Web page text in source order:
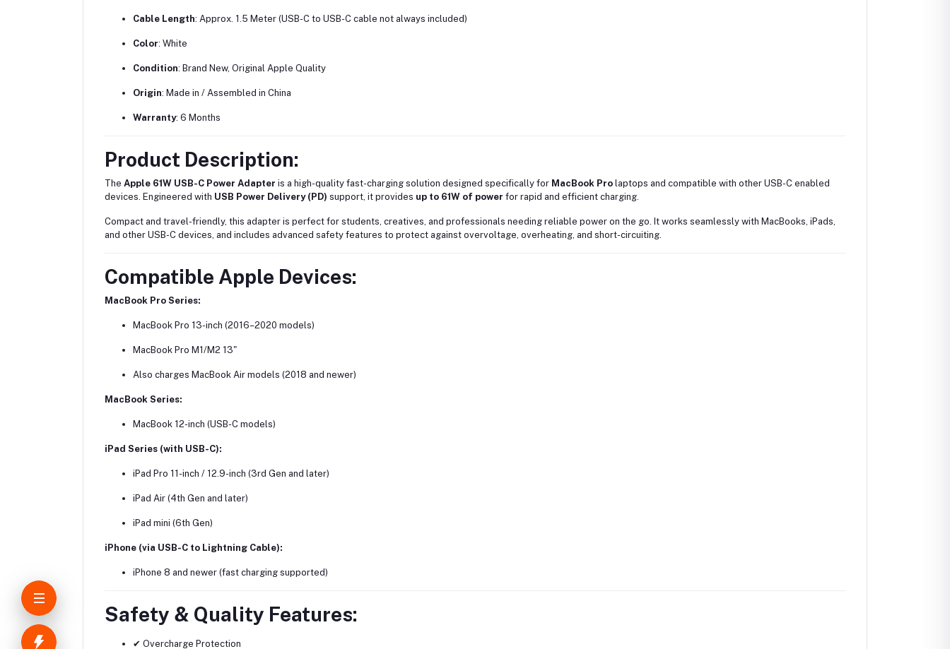
Cable Length: Approx. 1.5 Meter (USB-C to USB-C cable not always included)
Color: White
Condition: Brand New, Original Apple Quality
Origin: Made in / Assembled in China
Warranty: 6 Months
Product Description:
The Apple 61W USB-C Power Adapter is a high-quality fast-charging solution designed specifically for MacBook Pro laptops and compatible with other USB-C enabled
devices. Engineered with USB Power Delivery (PD) support, it provides up to 61W of power for rapid and efficient charging.
Compact and travel-friendly, this adapter is perfect for students, creatives, and professionals needing reliable power on the go. It works seamlessly with MacBooks, iPads,
and other USB-C devices, and includes advanced safety features to protect against overvoltage, overheating, and short-circuiting.
Compatible Apple Devices:
MacBook Pro Series:
MacBook Pro 13-inch (2016–2020 models)
MacBook Pro M1/M2 13"
Also charges MacBook Air models (2018 and newer)
MacBook Series:
MacBook 12-inch (USB-C models)
iPad Series (with USB-C):
iPad Pro 11-inch / 12.9-inch (3rd Gen and later)
iPad Air (4th Gen and later)
iPad mini (6th Gen)
iPhone (via USB-C to Lightning Cable):
iPhone 8 and newer (fast charging supported)
Safety & Quality Features:
✔ Overcharge Protection